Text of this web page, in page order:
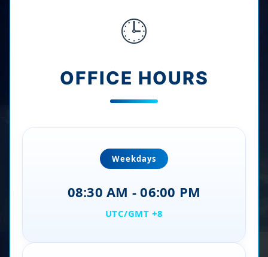
🕒
OFFICE HOURS
Weekdays
08:30 AM - 06:00 PM
UTC/GMT +8